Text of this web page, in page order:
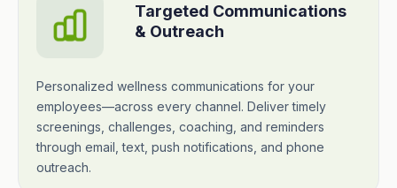
Targeted Communications
& Outreach
Personalized wellness communications for your
employees—across every channel. Deliver timely
screenings, challenges, coaching, and reminders
through email, text, push notifications, and phone
outreach.